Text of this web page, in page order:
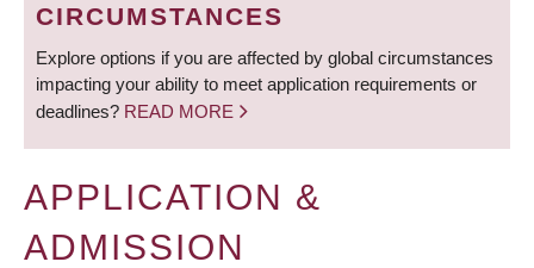
CIRCUMSTANCES
Explore options if you are affected by global circumstances
impacting your ability to meet application requirements or
deadlines? READ MORE
APPLICATION &
ADMISSION